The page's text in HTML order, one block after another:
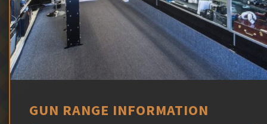
GUN RANGE INFORMATION